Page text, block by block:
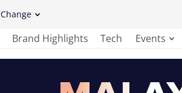
Change
Brand Highlights Tech Events